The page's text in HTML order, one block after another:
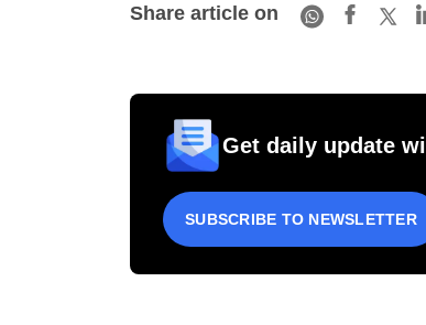
Share article on
Get daily update
SUBSCRIBE TO NEWSLETTER